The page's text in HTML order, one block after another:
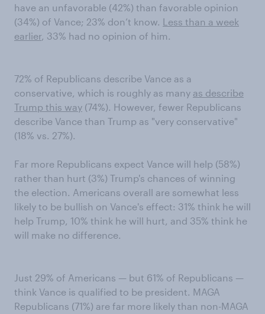
have an unfavorable (42%) than favorable opinion
(34%) of Vance; 23% don’t know. Less than a week
earlier, 33% had no opinion of him.
72% of Republicans describe Vance as a
conservative, which is roughly as many as describe
Trump this way (74%). However, fewer Republicans
describe Vance than Trump as "very conservative"
(18% vs. 27%).
Far more Republicans expect Vance will help (58%)
rather than hurt (3%) Trump's chances of winning
the election. Americans overall are somewhat less
likely to be bullish on Vance's effect: 31% think he will
help Trump, 10% think he will hurt, and 35% think he
will make no difference.
Just 29% of Americans — but 61% of Republicans —
think Vance is qualified to be president. MAGA
Republicans (71%) are far more likely than non-MAGA